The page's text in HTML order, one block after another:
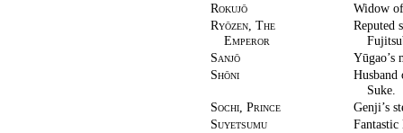
Rokujō
Widow
Ryōzen, The
Emperor
Reputed
Sanjō
Yūgao’s
Shōni
Husband
Suke.
Sochi, Prince
Genji’s
Suyetsumu